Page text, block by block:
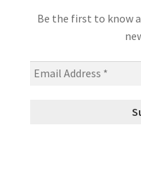
Be the first to know